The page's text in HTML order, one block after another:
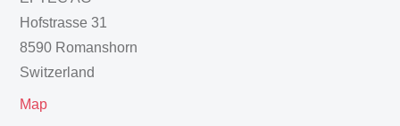
Hofstrasse 31
8590 Romanshorn
Switzerland
Map